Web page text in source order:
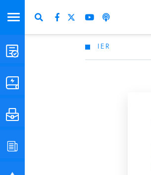
STUDIES & DATA
IER